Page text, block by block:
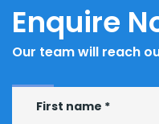
Enquire
Our team will reach